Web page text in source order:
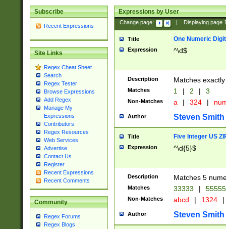
Subscribe
Recent Expressions
Site Links
Regex Cheat Sheet
Search
Regex Tester
Browse Expressions
Add Regex
Manage My
Expressions
Contributors
Regex Resources
Web Services
Advertise
Contact Us
Register
Recent Expressions
Recent Comments
Community
Regex Forums
Regex Blogs
Expressions by User
Change page: Displaying page
Title One Numeric Digit
Expression ^\d$
Description Matches
Matches 1 | 2 | 3
Non-Matches a | 324 |
Author Steven Smith
Title Five Integer US
Expression ^\d{5}$
Description Matches 5
Matches 33333 |
Non-Matches abcd | 1324 |
Author Steven Smith